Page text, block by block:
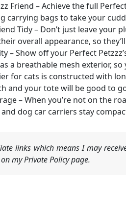
Friend – Achieve the full
carrying bags to take your
Tidy – Don’t just leave
overall appearance, so
– Show off your Perfect
a breathable mesh exterior,
for cats is constructed with
and your tote will be good to
– When you’re not on the
dog car carriers stay
links which means I may
my Private Policy page.